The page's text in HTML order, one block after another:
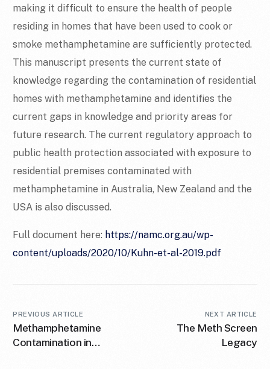
making it difficult to ensure the health of people
residing in homes that have been used to cook or
smoke methamphetamine are sufficiently protected.
This manuscript presents the current state of
knowledge regarding the contamination of residential
homes with methamphetamine and identifies the
current gaps in knowledge and priority areas for
future research. The current regulatory approach to
public health protection associated with exposure to
residential premises contaminated with
methamphetamine in Australia, New Zealand and the
USA is also discussed.
Full document here: https://namc.org.au/wp-
content/uploads/2020/10/Kuhn-et-al-2019.pdf
PREVIOUS ARTICLE
Methamphetamine
Contamination in
NEXT ARTICLE
The Meth Screen
Legacy